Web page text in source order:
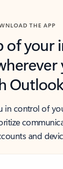
THE APP
of your
in control of
and